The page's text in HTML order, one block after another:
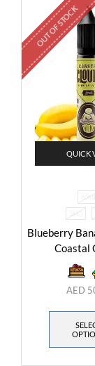
OUT OF STOCK
QUICK
60ML
3MG
Blueberry
Coastal
AED